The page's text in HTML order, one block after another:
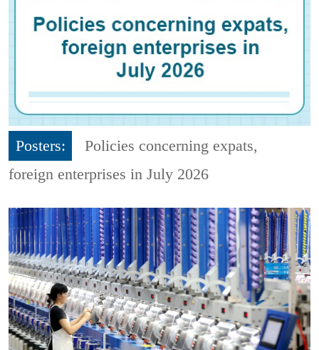
Posters:
Policies concerning expats,
foreign enterprises in July 2026